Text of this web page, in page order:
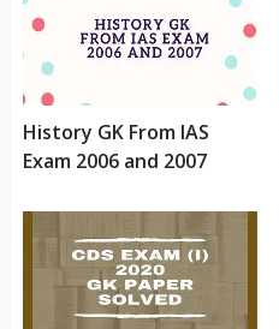
History GK From IAS
Exam 2006 and 2007